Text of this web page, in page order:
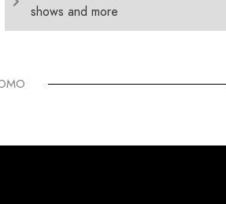
shows and more